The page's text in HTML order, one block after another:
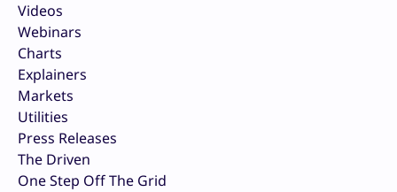
Videos
Webinars
Charts
Explainers
Markets
Utilities
Press Releases
The Driven
One Step Off The Grid